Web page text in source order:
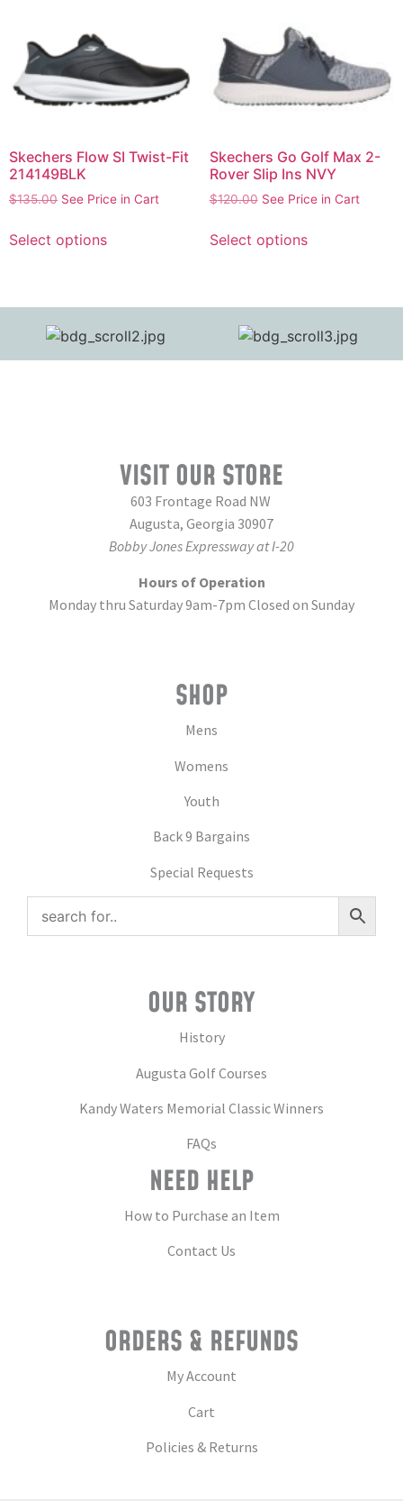
Skechers Flow SI Twist-Fit
214149BLK
$135.00 See Price in Cart
Select options
Skechers Go Golf Max 2-
Rover Slip Ins NVY
$120.00 See Price in Cart
Select options
VISIT OUR STORE
603 Frontage Road NW
Augusta, Georgia 30907
Bobby Jones Expressway at I-20
Hours of Operation
Monday thru Saturday 9am-7pm Closed on Sunday
SHOP
Mens
Womens
Youth
Back 9 Bargains
Special Requests
OUR STORY
History
Augusta Golf Courses
Kandy Waters Memorial Classic Winners
FAQs
NEED HELP
How to Purchase an Item
Contact Us
ORDERS & REFUNDS
My Account
Cart
Policies & Returns